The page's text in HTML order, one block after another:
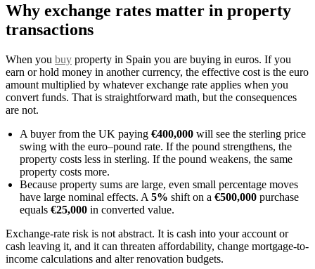
Why exchange rates matter in property
transactions
When you buy property in Spain you are buying in euros. If you
earn or hold money in another currency, the effective cost is the euro
amount multiplied by whatever exchange rate applies when you
convert funds. That is straightforward math, but the consequences
are not.
A buyer from the UK paying €400,000 will see the sterling price
swing with the euro–pound rate. If the pound strengthens, the
property costs less in sterling. If the pound weakens, the same
property costs more.
Because property sums are large, even small percentage moves
have large nominal effects. A 5% shift on a €500,000 purchase
equals €25,000 in converted value.
Exchange-rate risk is not abstract. It is cash into your account or
cash leaving it, and it can threaten affordability, change mortgage-to-
income calculations and alter renovation budgets.